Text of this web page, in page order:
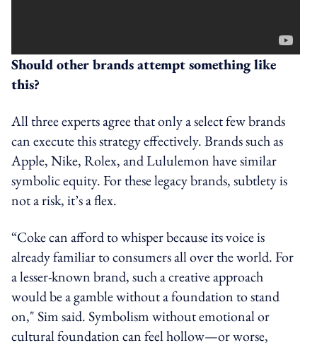
Should other brands attempt something like
this?
All three experts agree that only a select few brands
can execute this strategy effectively. Brands such as
Apple, Nike, Rolex, and Lululemon have similar
symbolic equity. For these legacy brands, subtlety is
not a risk, it’s a flex.
“Coke can afford to whisper because its voice is
already familiar to consumers all over the world. For
a lesser-known brand, such a creative approach
would be a gamble without a foundation to stand
on," Sim said. Symbolism without emotional or
cultural foundation can feel hollow—or worse,